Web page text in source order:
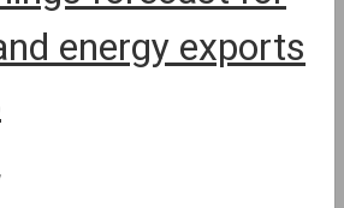
energy exports